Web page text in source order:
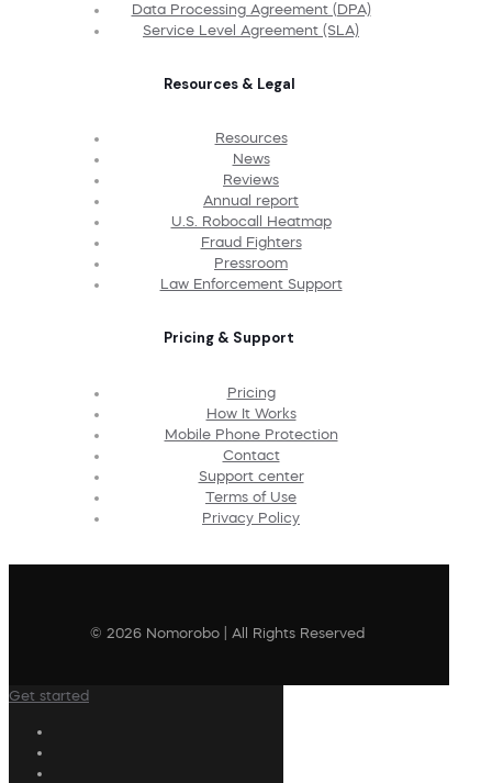
Data Processing Agreement (DPA)
Service Level Agreement (SLA)
Resources & Legal
Resources
News
Reviews
Annual report
U.S. Robocall Heatmap
Fraud Fighters
Pressroom
Law Enforcement Support
Pricing & Support
Pricing
How It Works
Mobile Phone Protection
Contact
Support center
Terms of Use
Privacy Policy
© 2026 Nomorobo | All Rights Reserved
Get started